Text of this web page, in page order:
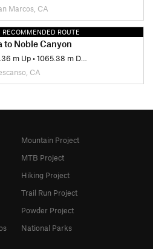
Marcos, CA
RECOMMENDED ROUTE
to Noble Canyon
m Up•1065.38 m Down
CA
Mountain Project
MTB Project
Hiking Project
Trail Run Project
Powder Project
National Parks